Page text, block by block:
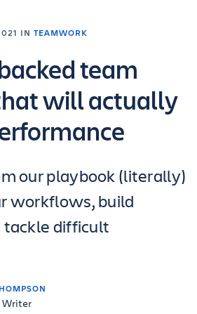
IN TEAMWORK
team
will actually
our playbook (literally)
workflows, build
tackle difficult